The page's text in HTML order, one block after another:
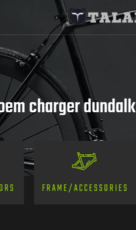
charger dundalk
FRAME/ACCESSORIES